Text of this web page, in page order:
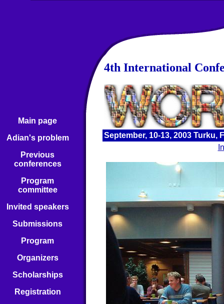
Main page
Adian's problem
Previous
conferences
Program
committee
Invited speakers
Submissions
Program
Organizers
Scholarships
Registration
4th International
September, 10-13, 2003 Turku,